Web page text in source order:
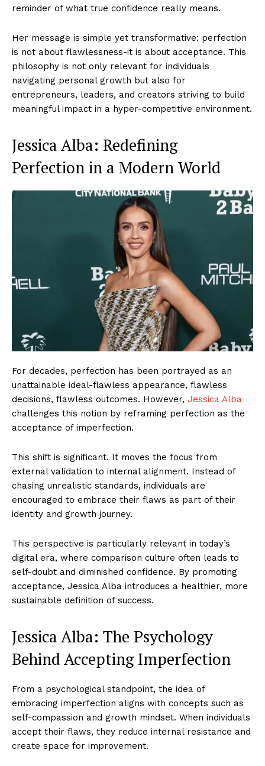
reminder of what true confidence really means.
Her message is simple yet transformative: perfection
is not about flawlessness-it is about acceptance. This
philosophy is not only relevant for individuals
navigating personal growth but also for
entrepreneurs, leaders, and creators striving to build
meaningful impact in a hyper-competitive environment.
Jessica Alba: Redefining
Perfection in a Modern World
For decades, perfection has been portrayed as an
unattainable ideal-flawless appearance, flawless
decisions, flawless outcomes. However, Jessica Alba
challenges this notion by reframing perfection as the
acceptance of imperfection.
This shift is significant. It moves the focus from
external validation to internal alignment. Instead of
chasing unrealistic standards, individuals are
encouraged to embrace their flaws as part of their
identity and growth journey.
This perspective is particularly relevant in today’s
digital era, where comparison culture often leads to
self-doubt and diminished confidence. By promoting
acceptance, Jessica Alba introduces a healthier, more
sustainable definition of success.
Jessica Alba: The Psychology
Behind Accepting Imperfection
From a psychological standpoint, the idea of
embracing imperfection aligns with concepts such as
self-compassion and growth mindset. When individuals
accept their flaws, they reduce internal resistance and
create space for improvement.